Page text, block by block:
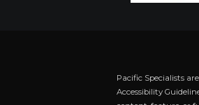
Pacific Specialists
Accessibility